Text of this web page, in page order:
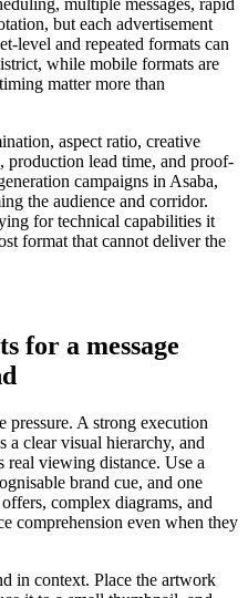
multiple messages, rapid
but each advertisement
level and repeated formats can
while mobile formats are
matter more than
aspect ratio, creative
lead time, and proof-
campaigns in Asaba,
the audience and corridor.
for technical capabilities it
format that cannot deliver the
for a message
pressure. A strong execution
a clear visual hierarchy, and
real viewing distance. Use a
brand cue, and one
complex diagrams, and
comprehension even when they
in context. Place the artwork